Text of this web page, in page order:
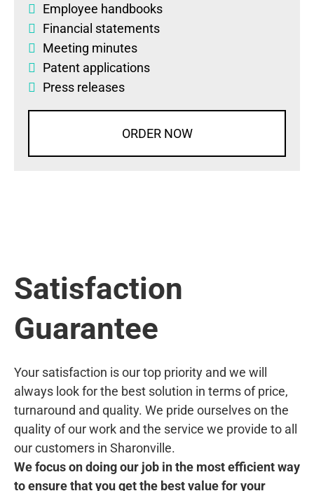
Employee handbooks
Financial statements
Meeting minutes
Patent applications
Press releases
ORDER NOW
Satisfaction
Guarantee
Your satisfaction is our top priority and we will
always look for the best solution in terms of price,
turnaround and quality. We pride ourselves on the
quality of our work and the service we provide to all
our customers in Sharonville.
We focus on doing our job in the most efficient way
to ensure that you get the best value for your